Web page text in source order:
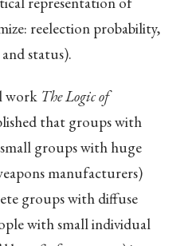
reelection probability,
status).
work The Logic of
that groups with
groups with huge
manufacturers)
groups with diffuse
with small individual